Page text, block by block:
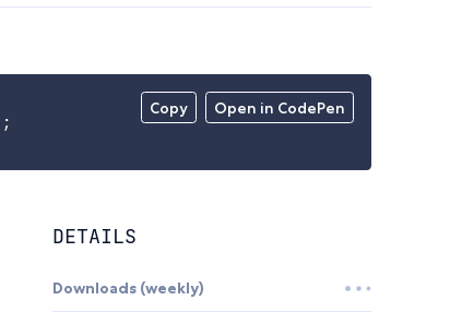
Copy Open in CodePen
;
DETAILS
Downloads (weekly)